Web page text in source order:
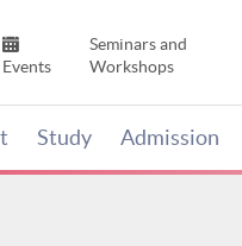
Events
Seminars and
Workshops
Study Admission